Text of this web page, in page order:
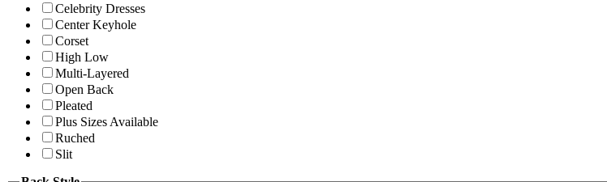
Celebrity Dresses
Center Keyhole
Corset
High Low
Multi-Layered
Open Back
Pleated
Plus Sizes Available
Ruched
Slit